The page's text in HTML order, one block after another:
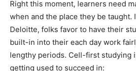
Right this moment, learners need
when and the place they be taught.
Deloitte, folks favor to have their
built-in into their each day work
lengthy periods. Cell-first studying
getting used to succeed in: